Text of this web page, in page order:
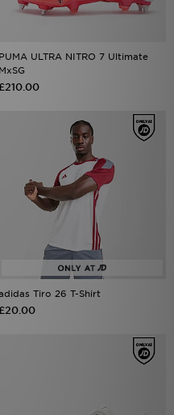
PUMA ULTRA NITRO 7 Ultimate
MxSG
£210.00
Tiro 26 T-Shirt
£20.00